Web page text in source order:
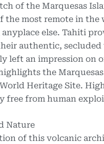
of the Marquesas
the most remote in the
else. Tahiti
authentic, secluded
left an impression on
the
World Heritage Site.
free from human
Nature
of this volcanic